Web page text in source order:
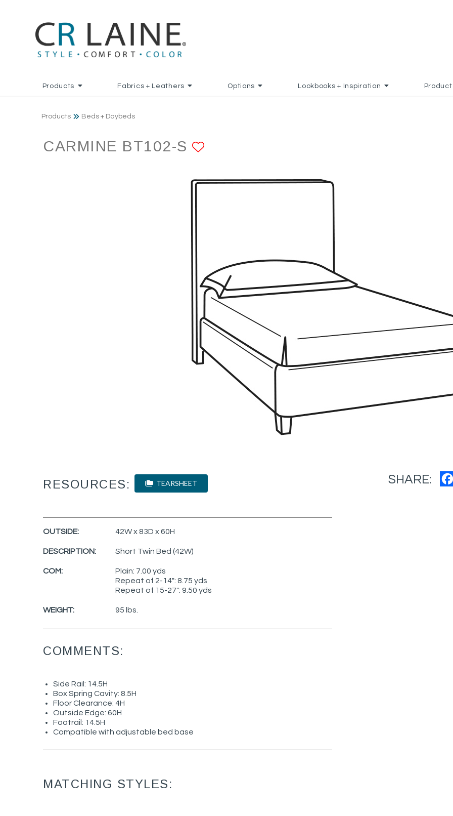
Products Fabrics + Leathers Options Lookbooks + Inspiration
Products Beds + Daybeds
CARMINE BT102-S
RESOURCES: TEARSHEET SHARE:
OUTSIDE: 42W x 83D x 60H
DESCRIPTION: Short Twin Bed (42W)
COM:
Plain: 7.00 yds
Repeat of 2-14": 8.75 yds
Repeat of 15-27": 9.50 yds
WEIGHT: 95 lbs.
COMMENTS:
Side Rail: 14.5H
Box Spring Cavity: 8.5H
Floor Clearance: 4H
Outside Edge: 60H
Footrail: 14.5H
Compatible with adjustable bed base
MATCHING STYLES: